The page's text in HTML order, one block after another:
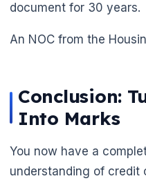
document for 30 years.
An NOC from the
Conclusion:
Into Marks
You now have a
understanding of credit